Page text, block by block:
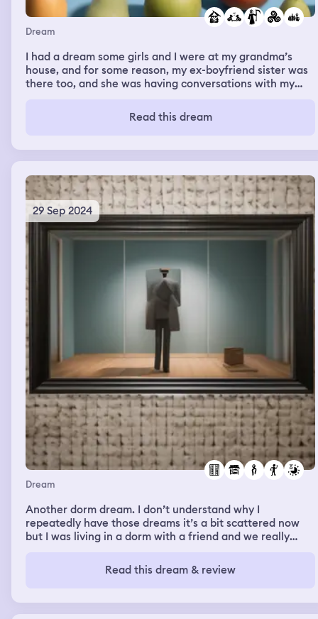
Dream
I had a dream some girls and I were at my grandma’s
house, and for some reason, my ex-boyfriend sister was
there too, and she was having conversations with my
because she died. later we went into the fields full of
different fruits and vegetables and we harvested some
grandma saying she was gonna have a talk with his
sister about something serious
Read this dream
29 Sep 2024
Dream
Another dorm dream. I don’t understand why I
repeatedly have those dreams it’s a bit scattered now
but I was living in a dorm with a friend and we really
actually each had our own closet then we were looking
for a dorm for the next year and we’re planning to room
dorms and found one we liked and signed a lease for the
Read this dream & review